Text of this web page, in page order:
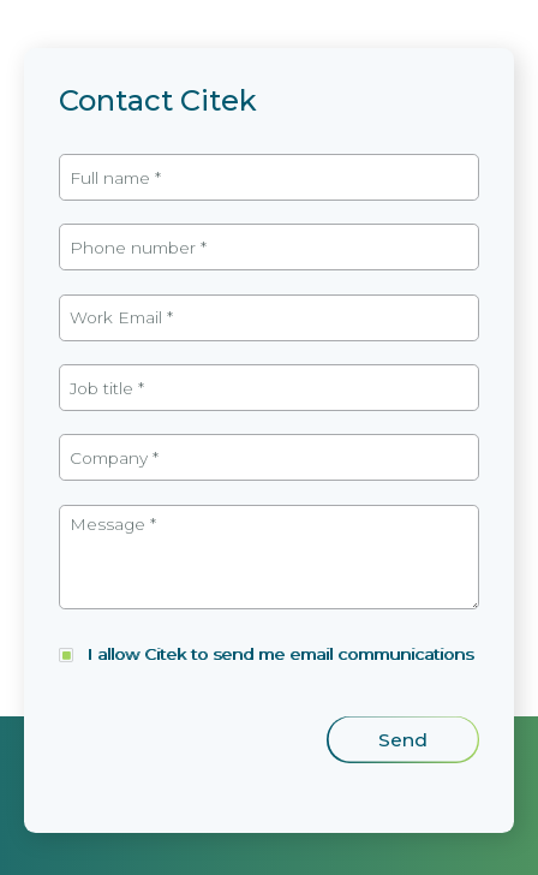
Contact Citek
I allow Citek to send me email communications